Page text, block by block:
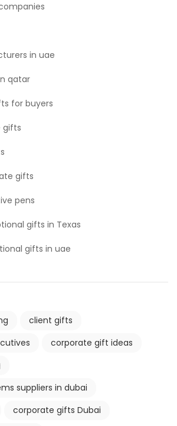
in uae
qatar
for buyers
gifts
gifts
pens
gifts in Texas
gifts in uae
client gifts
corporate gift ideas
suppliers in dubai
corporate gifts Dubai